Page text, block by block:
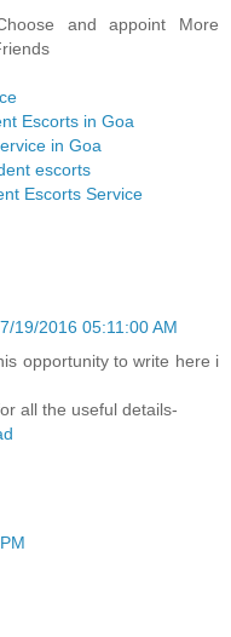
and appoint More
Escorts in Goa
in Goa
escorts
Escorts Service
7/19/2016 05:11:00 AM
opportunity to write here i
all the useful details-